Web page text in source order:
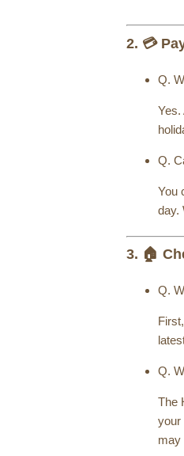
2. 💳
Q.
Yes.
Q.
You
day.
3. 🏠
Q.
Q.
The
your
may